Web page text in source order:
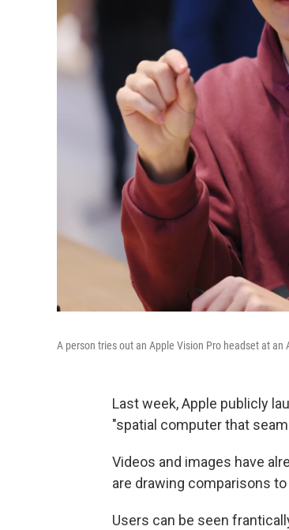
A person tries out an Apple Vision Pro headset at an
Last week, Apple publicly
"spatial computer that
Videos and images have
are drawing comparisons
Users can be seen